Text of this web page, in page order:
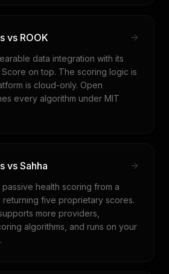
vs ROOK
data integration with its
Score on top. The scoring logic is
is cloud-only. Open
every algorithm under MIT
vs Sahha
health scoring from a
returning five proprietary scores.
more providers,
algorithms, and runs on your